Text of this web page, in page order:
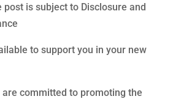
is subject to Disclosure and
to support you in your new
are committed to promoting the